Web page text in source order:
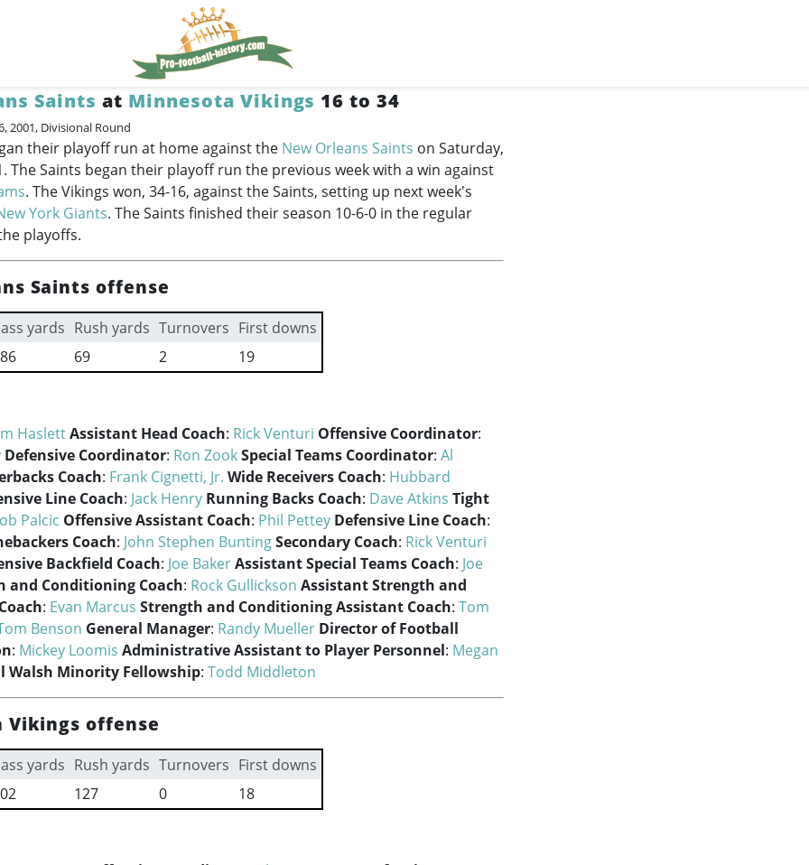
Saints at Minnesota Vikings 16 to 34
2001, Divisional Round
their playoff run at home against the New Orleans Saints on Saturday,
The Saints began their playoff run the previous week with a win against
. The Vikings won, 34-16, against the Saints, setting up next week's
York Giants. The Saints finished their season 10-6-0 in the regular
playoffs.
Saints offense
yards Rush yards Turnovers First downs
69 2 19
HaslettAssistant Head Coach: Rick Venturi Offensive Coordinator:
Defensive Coordinator: Ron ZookSpecial Teams Coordinator: Al
Coach: Frank Cignetti, Jr. Wide Receivers Coach: Hubbard
Line Coach: Jack Henry Running Backs Coach: Dave Atkins Tight
Palcic Offensive Assistant Coach: Phil Pettey Defensive Line Coach:
Coach: John Stephen BuntingSecondary Coach: Rick Venturi
Backfield Coach: Joe BakerAssistant Special Teams Coach: Joe
and Conditioning Coach: Rock Gullickson Assistant Strength and
: Evan Marcus Strength and Conditioning Assistant Coach: Tom
Benson General Manager: Randy Mueller Director of Football
: Mickey Loomis Administrative Assistant to Player Personnel: Megan
Walsh Minority Fellowship: Todd Middleton
Vikings offense
yards Rush yards Turnovers First downs
127 0 18